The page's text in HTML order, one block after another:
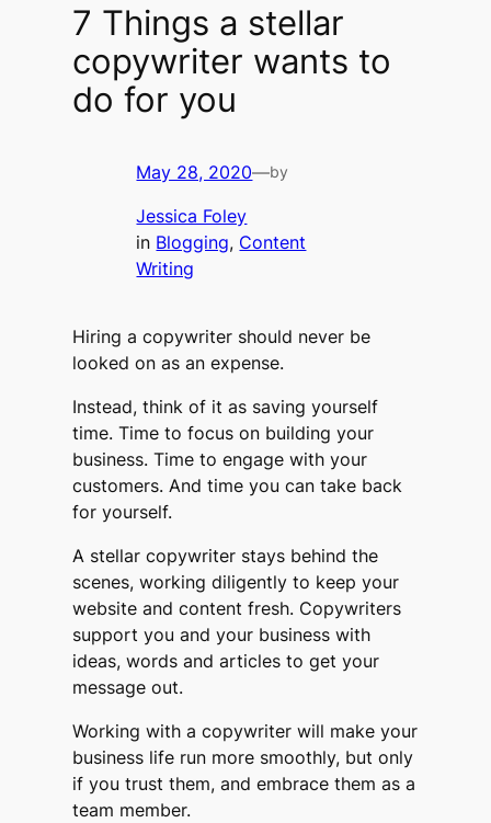
7 Things a stellar
copywriter wants to
do for you
May 28, 2020—by
Jessica Foley
in Blogging, Content
Writing
Hiring a copywriter should never be
looked on as an expense.
Instead, think of it as saving yourself
time. Time to focus on building your
business. Time to engage with your
customers. And time you can take back
for yourself.
A stellar copywriter stays behind the
scenes, working diligently to keep your
website and content fresh. Copywriters
support you and your business with
ideas, words and articles to get your
message out.
Working with a copywriter will make your
business life run more smoothly, but only
if you trust them, and embrace them as a
team member.